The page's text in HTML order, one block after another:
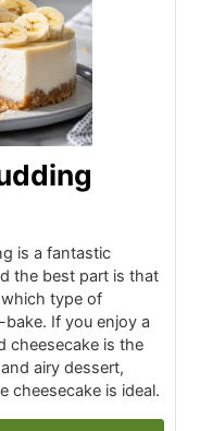
is a fantastic
the best part is that
type of
If you enjoy a
cheesecake is the
airy dessert,
cheesecake is ideal.